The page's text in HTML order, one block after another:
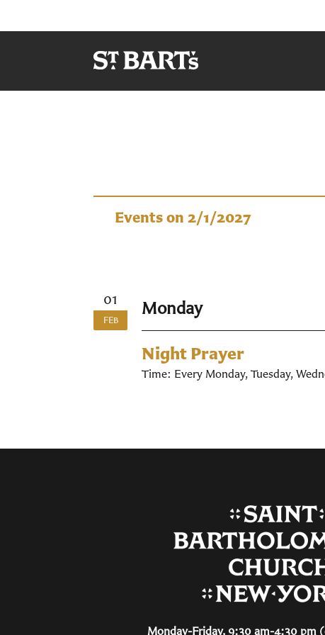
Events
Events on 2/1/2027
01
FEB
Monday
Night Prayer
Time: Every Monday, Tuesday,
Monday-Friday, 9:30 am-4:30 pm